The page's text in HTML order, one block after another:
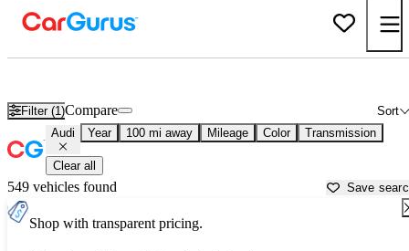
Filter (1) Sort
Compare
Audi Year 100 mi away Mileage Color Transmission
Clear all
549 vehicles found Save
Shop with transparent pricing.